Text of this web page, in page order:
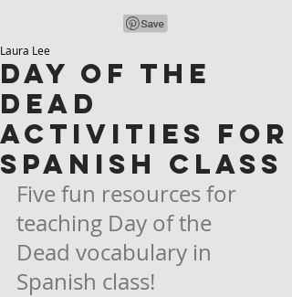
Day of the
Dead
Activities for
Spanish Class
Laura Lee
Five fun resources for
teaching Day of the
Dead vocabulary in
Spanish class!